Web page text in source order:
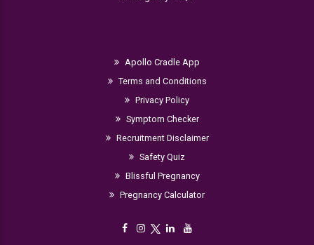
Apollo Cradle App
Terms and Conditions
Privacy Policy
Symptom Checker
Recruitment Disclaimer
Safety Quiz
Blissful Pregnancy
Pregnancy Calculator